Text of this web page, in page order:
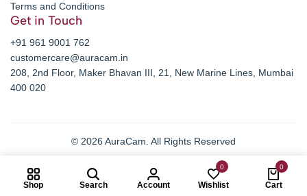
Terms and Conditions
Get in Touch
+91 961 9001 762
customercare@auracam.in
208, 2nd Floor, Maker Bhavan III, 21, New Marine Lines, Mumbai
400 020
© 2026 AuraCam. All Rights Reserved
Shop Search Account
0
Wishlist
0
Cart